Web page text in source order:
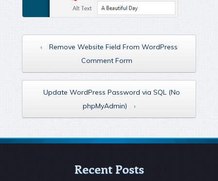
‹
Remove Website Field From WordPress
Comment Form
Update WordPress Password via SQL (No
phpMyAdmin)
›
Recent Posts